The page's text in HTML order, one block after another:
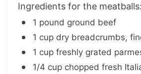
Ingredients for the meatballs:
1 pound ground beef
1 cup dry breadcrumbs,
1 cup freshly grated
1/4 cup chopped fresh